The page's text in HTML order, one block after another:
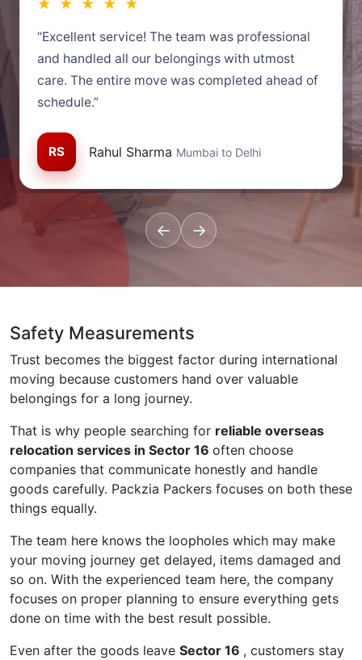
★ ★ ★ ★ ★
“Excellent service! The team was professional
and handled all our belongings with utmost
care. The entire move was completed ahead of
schedule.”
RS Rahul Sharma Mumbai to Delhi
← →
Safety Measurements
Trust becomes the biggest factor during international
moving because customers hand over valuable
belongings for a long journey.
That is why people searching for reliable overseas
relocation services in Sector 16 often choose
companies that communicate honestly and handle
goods carefully. Packzia Packers focuses on both these
things equally.
The team here knows the loopholes which may make
your moving journey get delayed, items damaged and
so on. With the experienced team here, the company
focuses on proper planning to ensure everything gets
done on time with the best result possible.
Even after the goods leave Sector 16 , customers stay